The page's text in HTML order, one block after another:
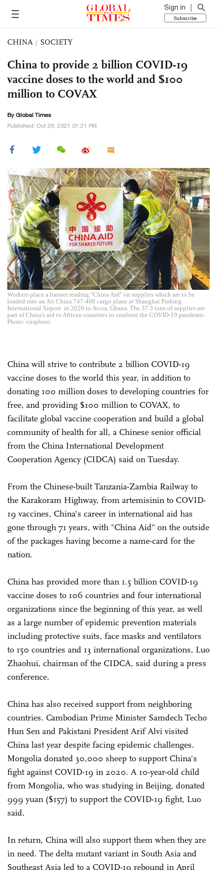
Sign in
Subscribe
CHINA / SOCIETY
China to provide 2 billion COVID-19
vaccine doses to the world and $100
million to COVAX
By Global Times
Published: Oct 26, 2021 01:21 PM
Workers place a banner reading "China Aid" on supplies which are to be
loaded into an Air China 747-400 cargo plane at Shanghai Pudong
International Airport in 2020 to Accra, Ghana. The 37.3 tons of supplies are
part of China's aid to African countries to confront the COVID-19 pandemic.
Photo: cnsphoto
China will strive to contribute 2 billion COVID-19
vaccine doses to the world this year, in addition to
donating 100 million doses to developing countries for
free, and providing $100 million to COVAX, to
facilitate global vaccine cooperation and build a global
community of health for all, a Chinese senior official
from the China International Development
Cooperation Agency (CIDCA) said on Tuesday.
From the Chinese-built Tanzania-Zambia Railway to
the Karakoram Highway, from artemisinin to COVID-
19 vaccines, China's career in international aid has
gone through 71 years, with "China Aid" on the outside
of the packages having become a name-card for the
nation.
China has provided more than 1.5 billion COVID-19
vaccine doses to 106 countries and four international
organizations since the beginning of this year, as well
as a large number of epidemic prevention materials
including protective suits, face masks and ventilators
to 150 countries and 13 international organizations, Luo
Zhaohui, chairman of the CIDCA, said during a press
conference.
China has also received support from neighboring
countries. Cambodian Prime Minister Samdech Techo
Hun Sen and Pakistani President Arif Alvi visited
China last year despite facing epidemic challenges.
Mongolia donated 30,000 sheep to support China's
fight against COVID-19 in 2020. A 10-year-old child
from Mongolia, who was studying in Beijing, donated
999 yuan ($157) to support the COVID-19 fight, Luo
said.
In return, China will also support them when they are
in need. The delta mutant variant in South Asia and
Southeast Asia led to a COVID-19 rebound in April